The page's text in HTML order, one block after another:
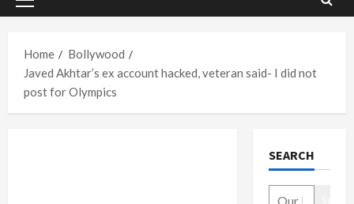
Primary
Home
Bollywood
Javed Akhtar’s ex account hacked, veteran said- I did not
post for Olympics
SEARCH